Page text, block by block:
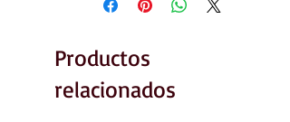
Productos
relacionados